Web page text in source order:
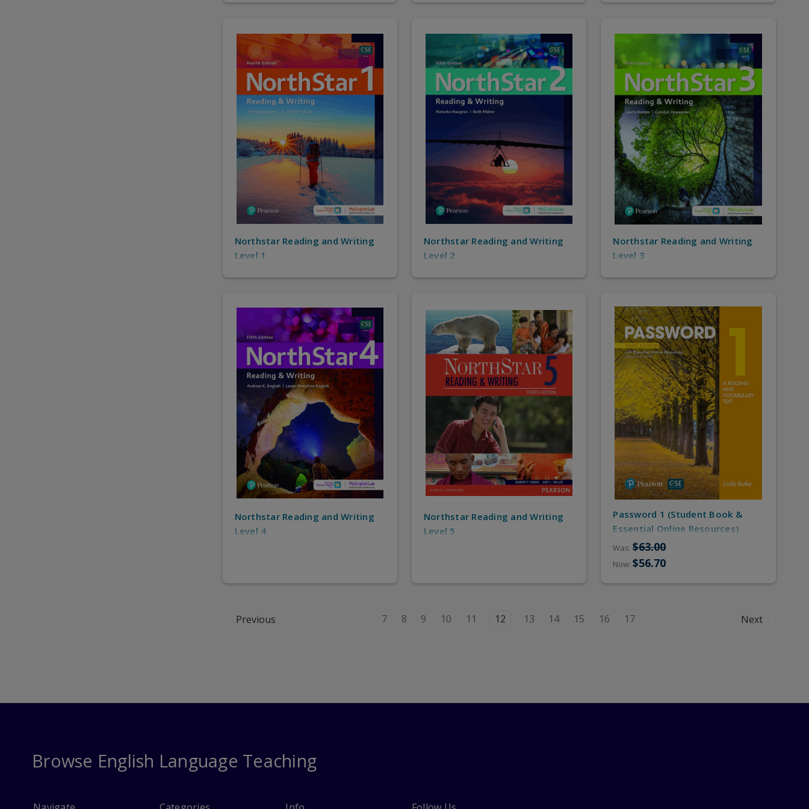
Northstar Reading and Writing
Level 1
Northstar Reading and Writing
Level 2
Northstar Reading and Writing
Level 3
Northstar Reading and Writing
Level 4
Northstar Reading and Writing
Level 5
Password 1 (Student Book &
Essential Online Resources)
Was:$63.00
Now:$56.70
Previous 7 8 9 10 11 12 13 14 15 16 17 Next
Browse English Language Teaching